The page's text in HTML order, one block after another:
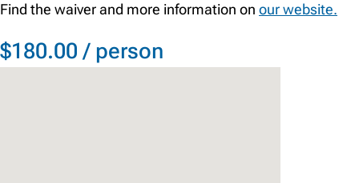
Find the waiver and more information on our website.
$180.00 / person